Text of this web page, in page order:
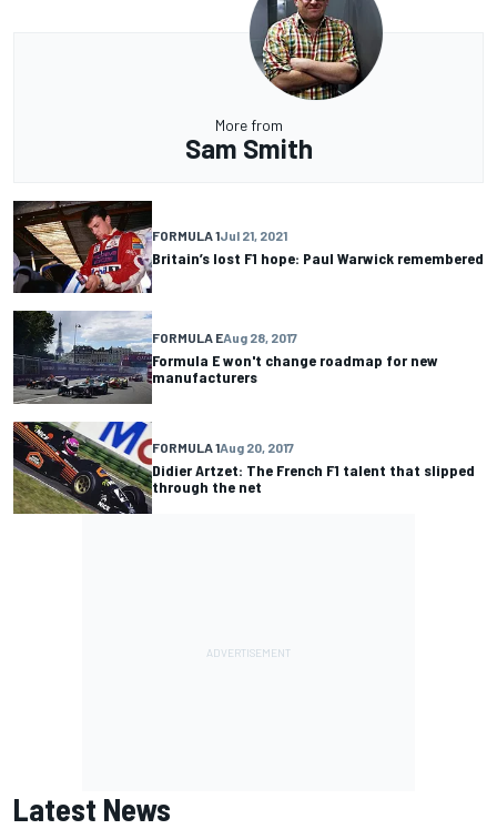
More from
Sam Smith
FORMULA 1Jul 21, 2021
Britain’s lost F1 hope: Paul Warwick remembered
FORMULA EAug 28, 2017
Formula E won't change roadmap for new
manufacturers
FORMULA 1Aug 20, 2017
Didier Artzet: The French F1 talent that slipped
through the net
Latest News